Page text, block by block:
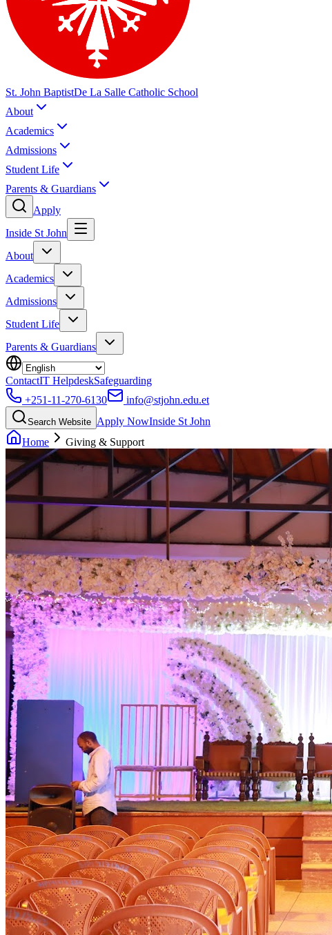
St. John BaptistDe La Salle Catholic School
About
Academics
Admissions
Student Life
Parents & Guardians
Apply
Inside St John
About
Academics
Admissions
Student Life
Parents & Guardians
ContactIT HelpdeskSafeguarding
+251-11-270-6130
info@stjohn.edu.et
Search Website Apply NowInside St John
Home
Giving & Support